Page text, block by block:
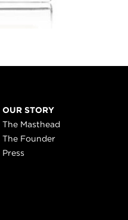
OUR STORY
The Masthead
The Founder
Press